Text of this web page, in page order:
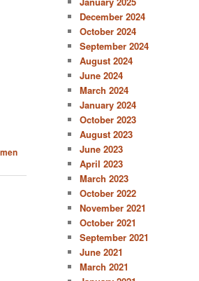
December 2024
October 2024
September 2024
August 2024
June 2024
March 2024
January 2024
October 2023
August 2023
June 2023
April 2023
March 2023
October 2022
November 2021
October 2021
September 2021
June 2021
March 2021